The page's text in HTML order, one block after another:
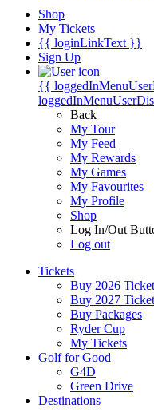
Shop
My Tickets
{{ loginLinkText }}
Sign Up
{{
Back
My Tour
My Feed
My Rewards
My Games
My Favourites
My Profile
Shop
Log In/Out
Log out
Tickets
Buy 2026
Buy 2027
Buy Packages
Ryder Cup
My Tickets
Golf for Good
G4D
Green Drive
Destinations